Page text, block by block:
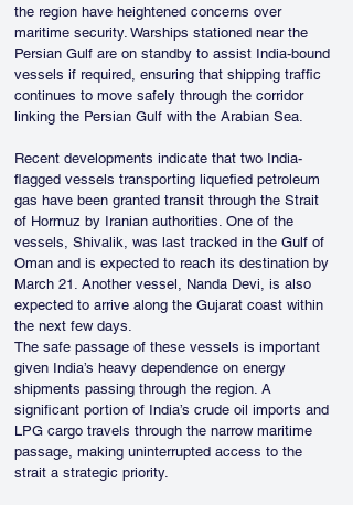
the region have heightened concerns over
maritime security. Warships stationed near the
Persian Gulf are on standby to assist India-bound
vessels if required, ensuring that shipping traffic
continues to move safely through the corridor
linking the Persian Gulf with the Arabian Sea.
Recent developments indicate that two India-
flagged vessels transporting liquefied petroleum
gas have been granted transit through the Strait
of Hormuz by Iranian authorities. One of the
vessels, Shivalik, was last tracked in the Gulf of
Oman and is expected to reach its destination by
March 21. Another vessel, Nanda Devi, is also
expected to arrive along the Gujarat coast within
the next few days.
The safe passage of these vessels is important
given India’s heavy dependence on energy
shipments passing through the region. A
significant portion of India’s crude oil imports and
LPG cargo travels through the narrow maritime
passage, making uninterrupted access to the
strait a strategic priority.